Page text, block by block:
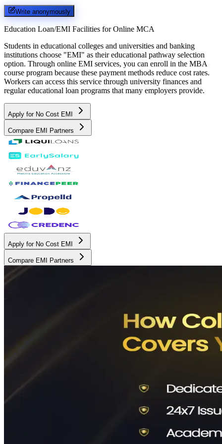
Write anonymously
Education Loan/EMI Facilities for Online MCA
Students in educational colleges and universities and banking
institutions choose "EMI" as their educational pathway selection
option. Through online EMI services, you can enroll in the MBA
course program because these payment methods reduce cost rates.
Workers can access this service through university finances and
regular educational loan programs that many employers provide.
Apply for No Cost EMI
Compare EMI Partners
Apply for No Cost EMI
Compare EMI Partners